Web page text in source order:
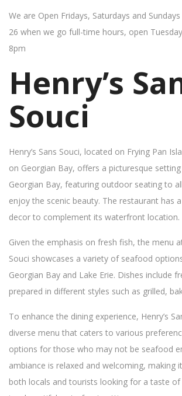
We are Open Fridays, Saturdays and
26 when we go full-time hours, open
8pm
Henry’s
Souci
Henry’s Sans Souci, located on Frying Pan
on Georgian Bay, offers a picturesque
Georgian Bay, featuring outdoor seating to
enjoy the scenic beauty. The restaurant has
decor to complement its waterfront location.
Given the emphasis on fresh fish, the menu at
Souci showcases a variety of seafood
Georgian Bay and Lake Erie. Dishes include
prepared in different styles such as grilled,
To enhance the dining experience, Henry’s
diverse menu that caters to various
options for those who may not be seafood
ambiance is relaxed and welcoming, making
both locals and tourists looking for a taste of